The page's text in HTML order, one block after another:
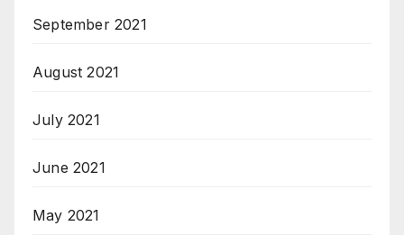
September 2021
August 2021
July 2021
June 2021
May 2021